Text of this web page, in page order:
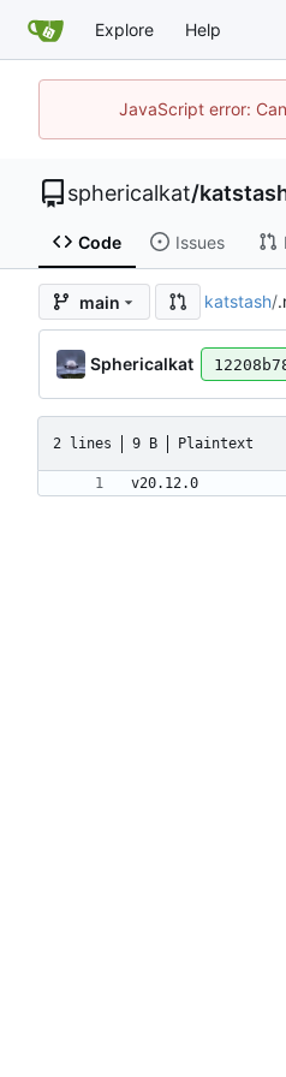
Explore Help
JavaScript error:
sphericalkat/
Code Issues
main katstash/
Sphericalkat
2 lines 9 B Plaintext